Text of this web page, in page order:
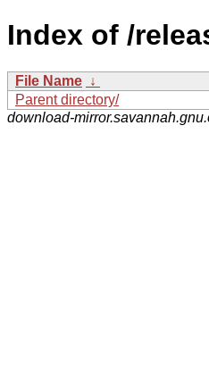
Index of /
File Name ↓
Parent directory/
download-